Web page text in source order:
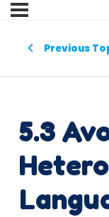
Previous
5.3